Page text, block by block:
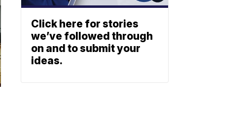
Click here for stories
we’ve followed through
on and to submit your
ideas.